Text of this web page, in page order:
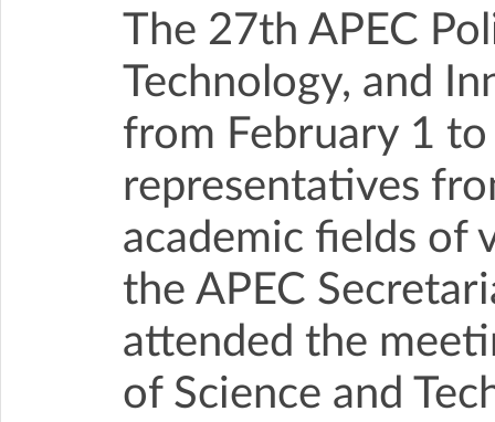
The 27th APEC
Technology, and
from February 1
representatives
academic fields of
the APEC
attended the
of Science and